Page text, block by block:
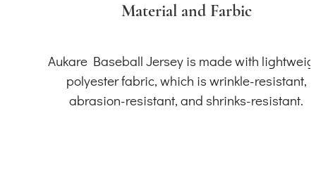
Material and Farbic
Aukare Baseball Jersey is made with
polyester fabric, which is wrinkle-resistant,
abrasion-resistant, and shrinks-resistant.